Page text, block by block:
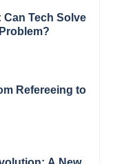
Tech Solve
Refereeing to